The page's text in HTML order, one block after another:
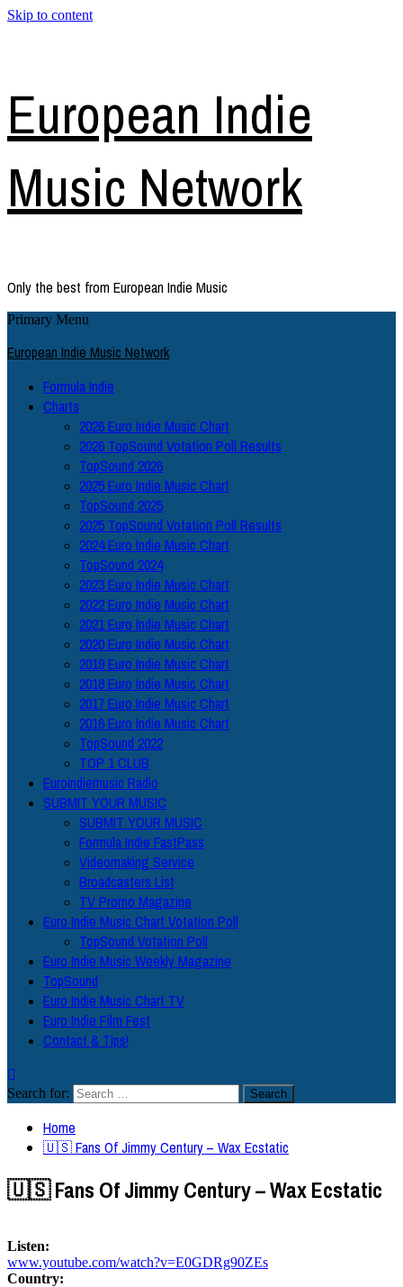
Skip to content
European Indie
Music Network
Only the best from European Indie Music
Primary Menu
European Indie Music Network
Formula Indie
Charts
2026 Euro Indie Music Chart
2026 TopSound Votation Poll Results
TopSound 2026
2025 Euro Indie Music Chart
TopSound 2025
2025 TopSound Votation Poll Results
2024 Euro Indie Music Chart
TopSound 2024
2023 Euro Indie Music Chart
2022 Euro Indie Music Chart
2021 Euro Indie Music Chart
2020 Euro Indie Music Chart
2019 Euro Indie Music Chart
2018 Euro Indie Music Chart
2017 Euro Indie Music Chart
2016 Euro Indie Music Chart
TopSound 2022
TOP 1 CLUB
Euroindiemusic Radio
SUBMIT YOUR MUSIC
SUBMIT YOUR MUSIC
Formula Indie FastPass
Videomaking Service
Broadcasters List
TV Promo Magazine
Euro Indie Music Chart Votation Poll
TopSound Votation Poll
Euro Indie Music Weekly Magazine
TopSound
Euro Indie Music Chart TV
Euro Indie Film Fest
Contact & Tips!
Search for:
Home
🇺🇸 Fans Of Jimmy Century – Wax Ecstatic
🇺🇸 Fans Of Jimmy Century – Wax Ecstatic
Listen:
www.youtube.com/watch?v=E0GDRg90ZEs
Country: